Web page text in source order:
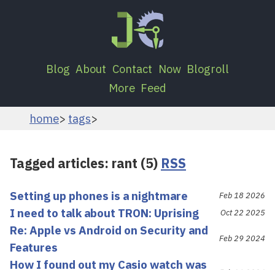
Blog About Contact Now Blogroll
More Feed
home tags
Tagged articles: rant (5) RSS
Setting up phones is a nightmare Feb 18 2026
I need to talk about TRON: Uprising Oct 22 2025
Re: Apple vs Android on Security and
Features
Feb 29 2024
How I found out my Casio watch was